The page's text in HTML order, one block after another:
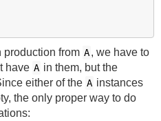
production from A, we have to
have A in them, but the
either of the A instances
the only proper way to do